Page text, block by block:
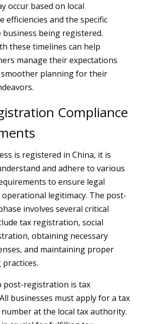
occur based on local
efficiencies and the specific
being registered.
these timelines can help
manage their expectations
planning for their
Compliance
is registered in China, it is
and adhere to various
to ensure legal
legitimacy. The post-
involves several critical
tax registration, social
obtaining necessary
and maintaining proper
post-registration is tax
businesses must apply for a tax
at the local tax authority.